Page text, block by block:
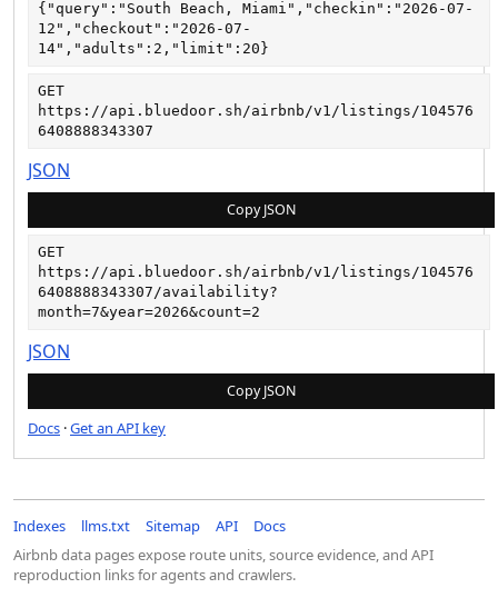
{"query":"South Beach, Miami","checkin":"2026-07-
12","checkout":"2026-07-
14","adults":2,"limit":20}
GET
https://api.bluedoor.sh/airbnb/v1/listings/104576
6408888343307
JSON
Copy JSON
GET
https://api.bluedoor.sh/airbnb/v1/listings/104576
6408888343307/availability?
month=7&year=2026&count=2
JSON
Copy JSON
Docs ·Get an API key
Indexes llms.txt Sitemap API
Docs
Airbnb data pages expose route units, source evidence, and API
reproduction links for agents and crawlers.